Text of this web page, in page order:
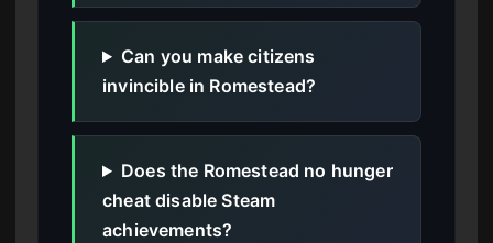
Can you make citizens
invincible in Romestead?
Does the Romestead no hunger
cheat disable Steam
achievements?